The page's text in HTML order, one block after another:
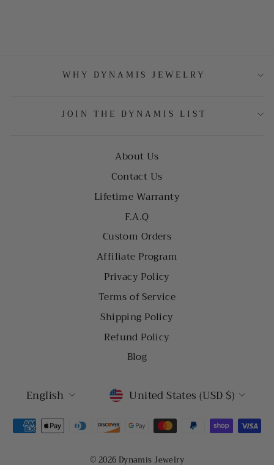
WHY DYNAMIS JEWELRY
JOIN THE DYNAMIS LIST
About Us
Contact Us
Lifetime Warranty
F.A.Q
Custom Orders
Affiliate Program
Privacy Policy
Terms of Service
Shipping Policy
Refund Policy
Blog
LANGUAGE
English CURRENCY
United States (USD $)
© 2026 Dynamis Jewelry